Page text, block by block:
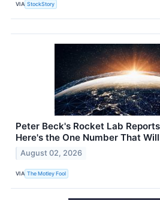
VIA StockStory
Peter Beck's Rocket Lab
Here's the One Number That
August 02, 2026
VIA The Motley Fool